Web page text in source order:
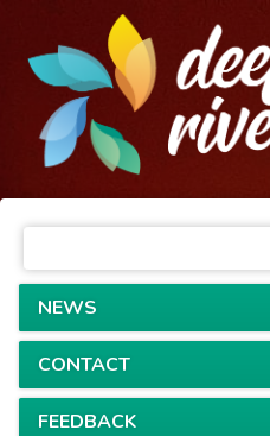
NEWS
CONTACT
FEEDBACK